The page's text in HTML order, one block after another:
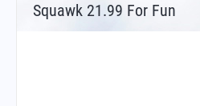
Squawk 21.99 For Fun